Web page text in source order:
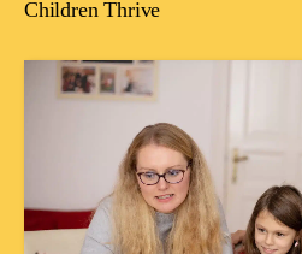
Children Thrive